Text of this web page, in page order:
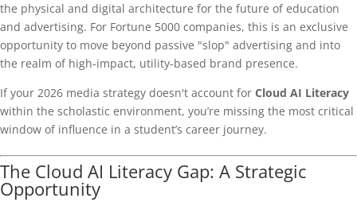
the physical and digital architecture for the future of education
and advertising. For Fortune 5000 companies, this is an exclusive
opportunity to move beyond passive "slop" advertising and into
the realm of high-impact, utility-based brand presence.
If your 2026 media strategy doesn't account for Cloud AI Literacy
within the scholastic environment, you’re missing the most critical
window of influence in a student’s career journey.
The Cloud AI Literacy Gap: A Strategic
Opportunity